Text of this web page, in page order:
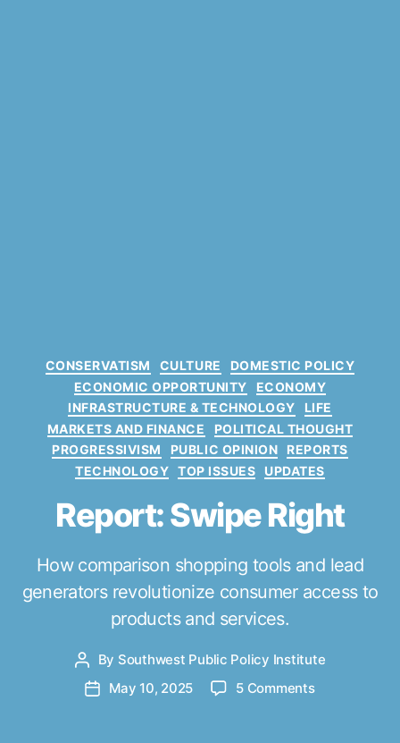
C
a
t
e
g
o
r
e
CONSERVATISM CULTURE
DOMESTIC POLICY
ECONOMIC OPPORTUNITY
ECONOMY
INFRASTRUCTURE & TECHNOLOGY
LIFE
MARKETS AND FINANCE
POLITICAL THOUGHT
PROGRESSIVISM
PUBLIC OPINION
REPORTS
TECHNOLOGY
TOP ISSUES UPDATES
Report: Swipe Right
How comparison shopping tools and lead
generators revolutionize consumer access to
products and services.
P
o
s
By Southwest Public Policy Institute
P May 10, 2025 5 Commentso